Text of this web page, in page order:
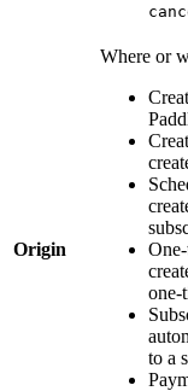
Origin
Where or
one-
to a